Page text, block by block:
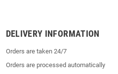
DELIVERY INFORMATION
Orders are taken 24/7
Orders are processed automatically